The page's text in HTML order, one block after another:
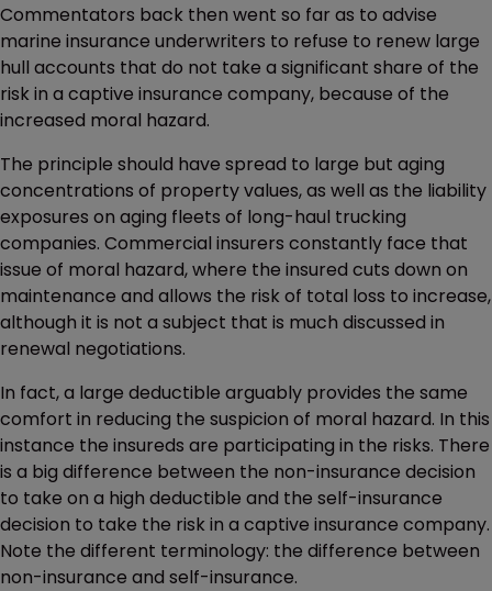
Commentators back then went so far as to advise
marine insurance underwriters to refuse to renew large
hull accounts that do not take a significant share of the
risk in a captive insurance company, because of the
increased moral hazard.
The principle should have spread to large but aging
concentrations of property values, as well as the liability
exposures on aging fleets of long-haul trucking
companies. Commercial insurers constantly face that
issue of moral hazard, where the insured cuts down on
maintenance and allows the risk of total loss to increase,
although it is not a subject that is much discussed in
renewal negotiations.
In fact, a large deductible arguably provides the same
comfort in reducing the suspicion of moral hazard. In this
instance the insureds are participating in the risks. There
is a big difference between the non-insurance decision
to take on a high deductible and the self-insurance
decision to take the risk in a captive insurance company.
Note the different terminology: the difference between
non-insurance and self-insurance.